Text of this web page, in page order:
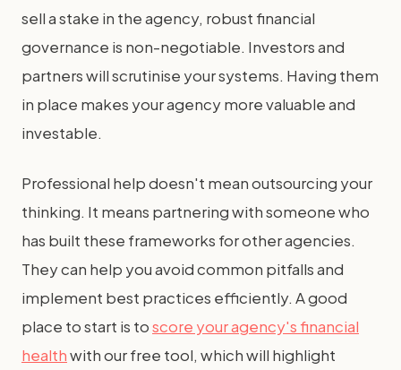
sell a stake in the agency, robust financial
governance is non-negotiable. Investors and
partners will scrutinise your systems. Having them
in place makes your agency more valuable and
investable.
Professional help doesn't mean outsourcing your
thinking. It means partnering with someone who
has built these frameworks for other agencies.
They can help you avoid common pitfalls and
implement best practices efficiently. A good
place to start is toscore your agency's financial
healthwith our free tool, which will highlight